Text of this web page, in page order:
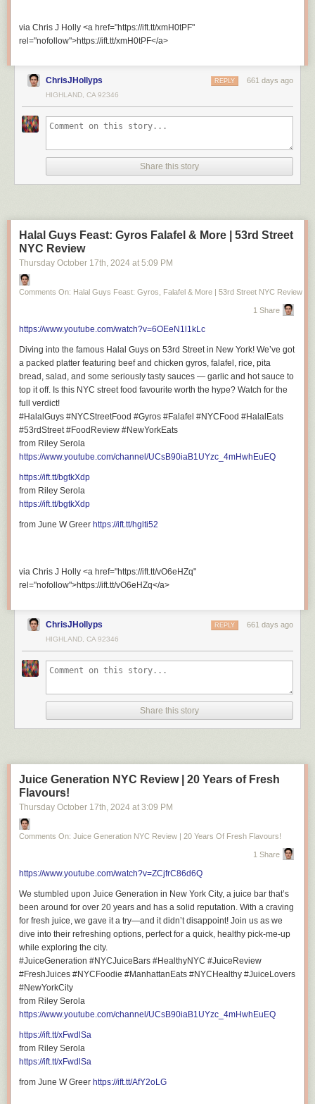
via Chris J Holly <a href="https://ift.tt/xmH0tPF"
rel="nofollow">https://ift.tt/xmH0tPF</a>
ChrisJHollyps 661 days ago
REPLY
HIGHLAND, CA 92346
Share this story
Halal Guys Feast: Gyros Falafel & More | 53rd Street
NYC Review
Thursday October 17th, 2024 at 5:09 PM
Comments On: Halal Guys Feast: Gyros, Falafel & More | 53rd Street NYC Review
1 Share
https://www.youtube.com/watch?v=6OEeN1l1kLc
Diving into the famous Halal Guys on 53rd Street in New York! We’ve got
a packed platter featuring beef and chicken gyros, falafel, rice, pita
bread, salad, and some seriously tasty sauces — garlic and hot sauce to
top it off. Is this NYC street food favourite worth the hype? Watch for the
full verdict!
#HalalGuys #NYCStreetFood #Gyros #Falafel #NYCFood #HalalEats
#53rdStreet #FoodReview #NewYorkEats
from Riley Serola
https://www.youtube.com/channel/UCsB90iaB1UYzc_4mHwhEuEQ
https://ift.tt/bgtkXdp
from Riley Serola
https://ift.tt/bgtkXdp
from June W Greer https://ift.tt/hglti52
via Chris J Holly <a href="https://ift.tt/vO6eHZq"
rel="nofollow">https://ift.tt/vO6eHZq</a>
ChrisJHollyps 661 days ago
REPLY
HIGHLAND, CA 92346
Share this story
Juice Generation NYC Review | 20 Years of Fresh
Flavours!
Thursday October 17th, 2024 at 3:09 PM
Comments On: Juice Generation NYC Review | 20 Years Of Fresh Flavours!
1 Share
https://www.youtube.com/watch?v=ZCjfrC86d6Q
We stumbled upon Juice Generation in New York City, a juice bar that’s
been around for over 20 years and has a solid reputation. With a craving
for fresh juice, we gave it a try—and it didn’t disappoint! Join us as we
dive into their refreshing options, perfect for a quick, healthy pick-me-up
while exploring the city.
#JuiceGeneration #NYCJuiceBars #HealthyNYC #JuiceReview
#FreshJuices #NYCFoodie #ManhattanEats #NYCHealthy #JuiceLovers
#NewYorkCity
from Riley Serola
https://www.youtube.com/channel/UCsB90iaB1UYzc_4mHwhEuEQ
https://ift.tt/xFwdlSa
from Riley Serola
https://ift.tt/xFwdlSa
from June W Greer https://ift.tt/AfY2oLG